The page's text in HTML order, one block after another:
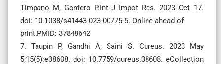
Timpano M, Gontero P.Int J Impot Res. 2023 Oct 17.
doi: 10.1038/s41443-023-00775-5. Online ahead of
print.PMID: 37848642
7. Taupin P, Gandhi A, Saini S. Cureus. 2023 May
5;15(5):e38608. doi: 10.7759/cureus.38608. eCollection